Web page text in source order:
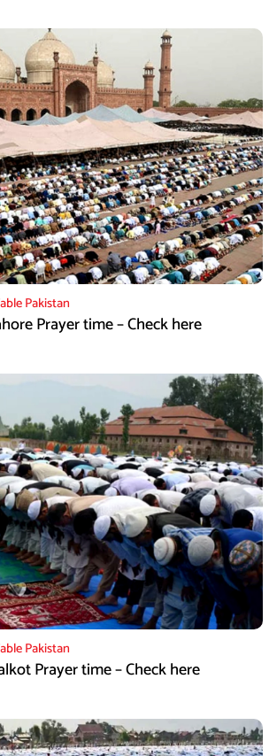
Pakistan
Prayer time – Check here
Pakistan
Prayer time – Check here